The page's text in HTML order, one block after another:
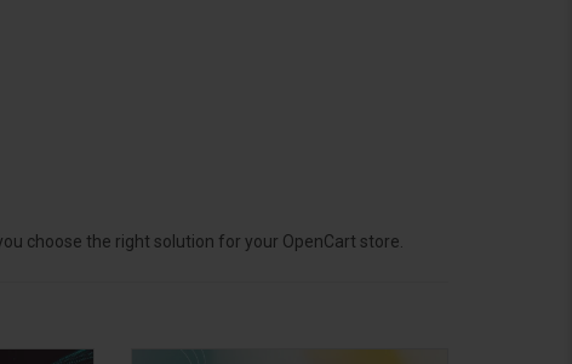
choose the right solution for your OpenCart store.